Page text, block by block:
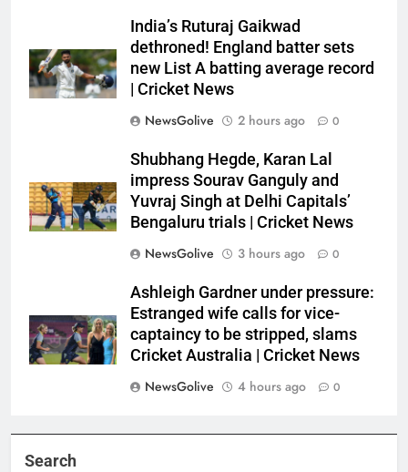
India’s Ruturaj Gaikwad
dethroned! England batter sets
new List A batting average record
| Cricket News
NewsGolive
2 hours ago 0
Shubhang Hegde, Karan Lal
impress Sourav Ganguly and
Yuvraj Singh at Delhi Capitals’
Bengaluru trials | Cricket News
NewsGolive
3 hours ago 0
Ashleigh Gardner under pressure:
Estranged wife calls for vice-
captaincy to be stripped, slams
Cricket Australia | Cricket News
NewsGolive
4 hours ago 0
Search